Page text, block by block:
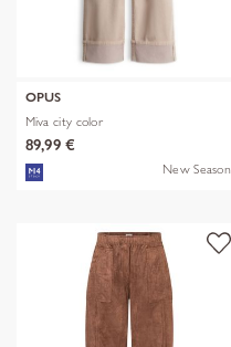
OPUS
Miva city color
89,99 €
New Season